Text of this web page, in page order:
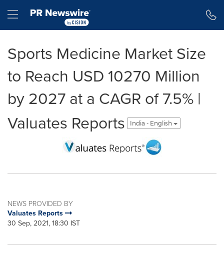
Hamburger menu
Sports Medicine Market Size
to Reach USD 10270 Million
by 2027 at a CAGR of 7.5% |
Valuates Reports
India - English
NEWS PROVIDED BY
Valuates Reports
30 Sep, 2021, 18:30 IST